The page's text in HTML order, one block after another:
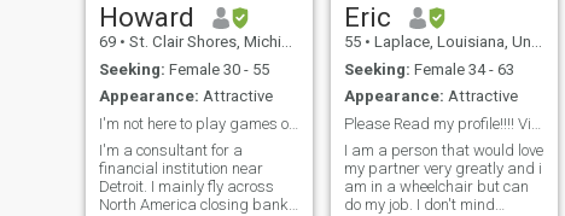
Howard
69 • St. Clair Shores, Michigan, United States
Seeking: Female 30 - 55
Appearance: Attractive
I'm not here to play games or illusions!
I'm a consultant for a
financial institution near
Detroit. I mainly fly across
North America closing bank
Eric
55 • Laplace, Louisiana, United States
Seeking: Female 34 - 63
Appearance: Attractive
I am a person that would love
my partner very greatly and i
am in a wheelchair but can
do my job. I don't mind